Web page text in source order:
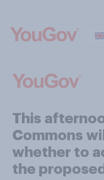
This
Commons
whether to
the